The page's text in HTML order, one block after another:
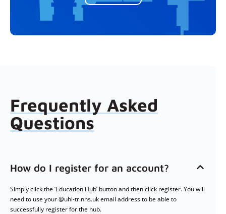
Frequently Asked
Questions
How do I register for an account?
Simply click the ‘Education Hub’ button and then click register. You will
need to use your @uhl-tr.nhs.uk email address to be able to
successfully register for the hub.